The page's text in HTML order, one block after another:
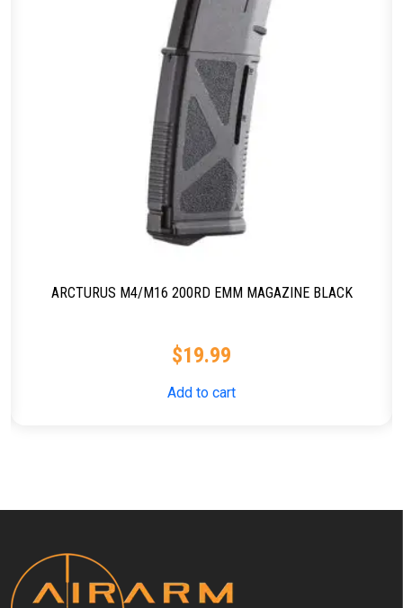
ARCTURUS M4/M16 200RD EMM MAGAZINE BLACK
$19.99
Add to cart